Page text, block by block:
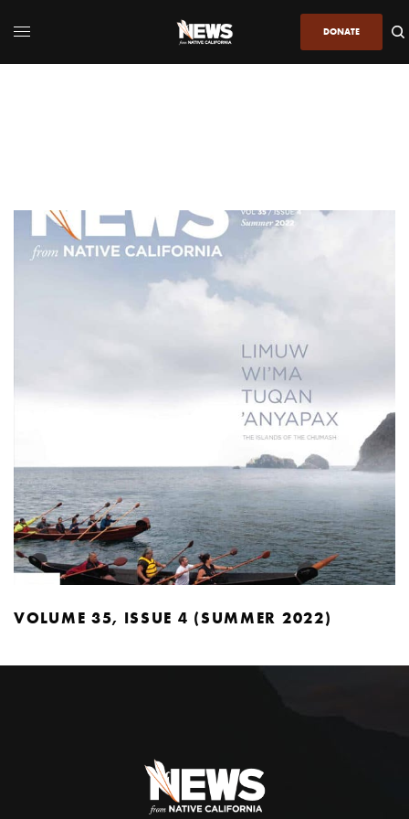
DONATE
VOLUME 35, ISSUE 4 (SUMMER 2022)